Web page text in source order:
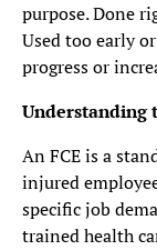
purpose. Done
Used too early
progress or
Understanding
An FCE is a
injured
specific job
trained health